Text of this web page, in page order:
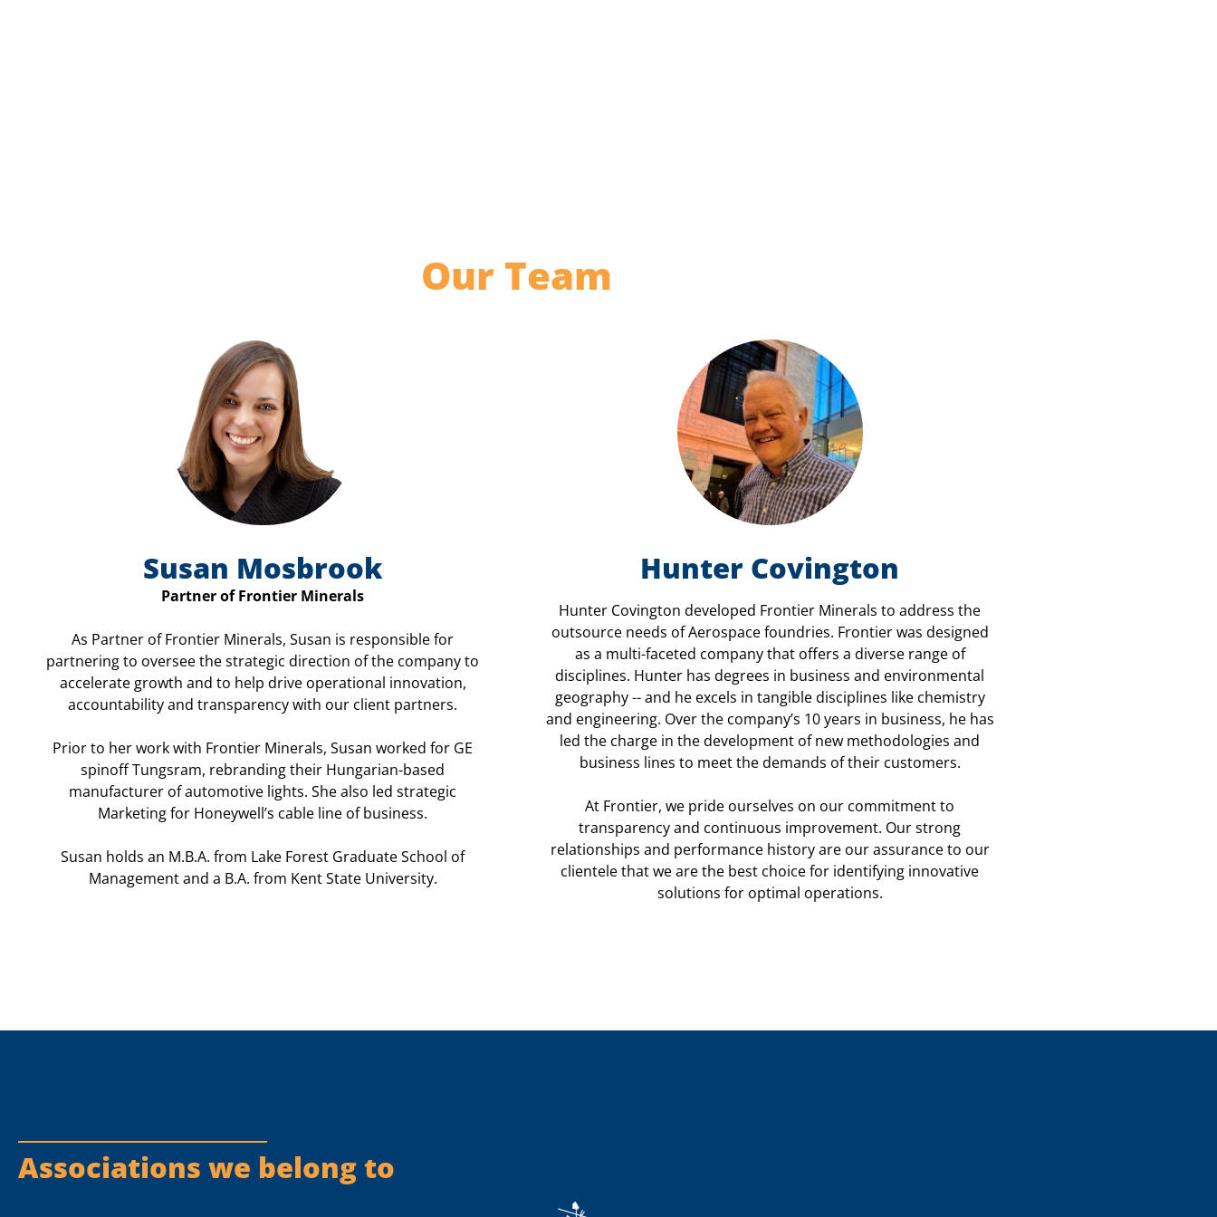
Our Team
Susan Mosbrook
Partner of Frontier Minerals
As Partner of Frontier Minerals, Susan is responsible for
partnering to oversee the strategic direction of the company to
accelerate growth and to help drive operational innovation,
accountability and transparency with our client partners.
Prior to her work with Frontier Minerals, Susan worked for GE
spinoff Tungsram, rebranding their Hungarian-based
manufacturer of automotive lights. She also led strategic
Marketing for Honeywell’s cable line of business.
Susan holds an M.B.A. from Lake Forest Graduate School of
Management and a B.A. from KentState University.
Hunter Covington
Hunter Covington developed Frontier Minerals to address the
outsource needs of Aerospace foundries. Frontier was designed
as a multi-faceted company that offers a diverse range of
disciplines. Hunter has degrees in business and environmental
geography -- and he excels in tangible disciplines like chemistry
and engineering. Over the company’s 10 years in business, he has
led the charge in the development of new methodologies and
business lines to meet the demands of their customers.
At Frontier, we pride ourselves on our commitment to
transparency and continuous improvement. Our strong
relationships and performance history are our assurance to our
clientele that we are the best choice for identifying innovative
solutions for optimal operations.
Associations we belong to